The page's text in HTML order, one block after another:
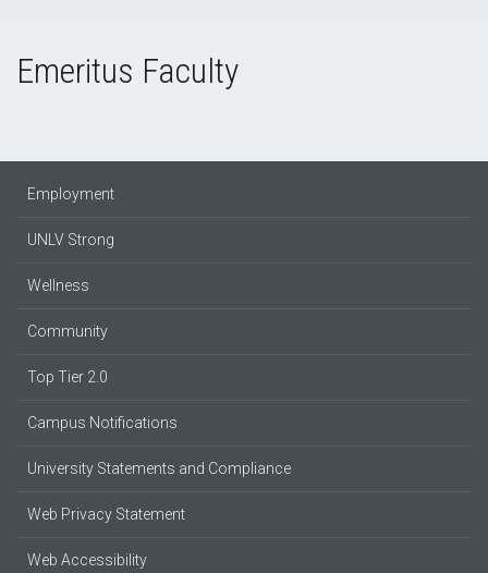
Emeritus Faculty
Employment
UNLV Strong
Wellness
Community
Top Tier 2.0
Campus Notifications
University Statements and Compliance
Web Privacy Statement
Web Accessibility